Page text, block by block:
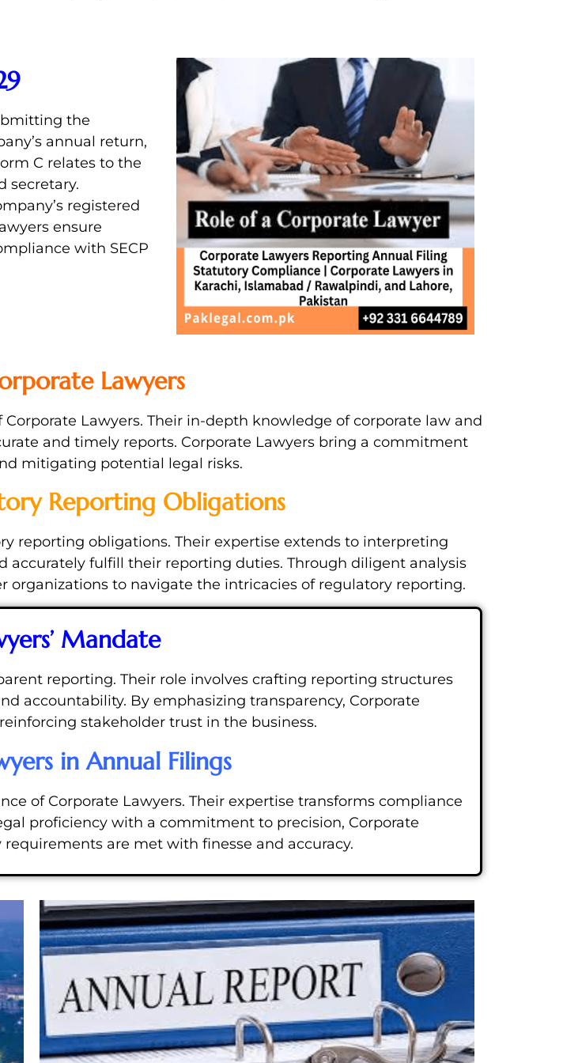
the
annual return,
C relates to the
secretary.
registered
ensure
with SECP
Lawyers
Lawyers. Their in-depth knowledge of corporate law and
and timely reports. Corporate Lawyers bring a commitment
mitigating potential legal risks.
Reporting Obligations
reporting obligations. Their expertise extends to interpreting
accurately fulfill their reporting duties. Through diligent analysis
to navigate the intricacies of regulatory reporting.
Mandate
reporting. Their role involves crafting reporting structures
accountability. By emphasizing transparency, Corporate
stakeholder trust in the business.
in Annual Filings
of Corporate Lawyers. Their expertise transforms compliance
proficiency with a commitment to precision, Corporate
are met with finesse and accuracy.